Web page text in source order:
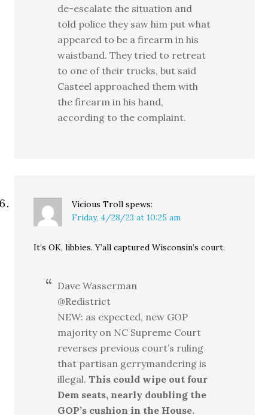
de-escalate the situation and
told police they saw him put what
appeared to be a firearm in his
waistband. They tried to retreat
to one of their trucks, but said
Casteel approached them with
the firearm in his hand,
according to the complaint.
Vicious Troll spews:
Friday, 4/28/23 at 10:25 am
It’s OK, libbies. Y’all captured Wisconsin’s court.
Dave Wasserman
@Redistrict
NEW: as expected, new GOP
majority on NC Supreme Court
reverses previous court’s ruling
that partisan gerrymandering is
illegal. This could wipe out four
Dem seats, nearly doubling the
GOP’s cushion in the House.